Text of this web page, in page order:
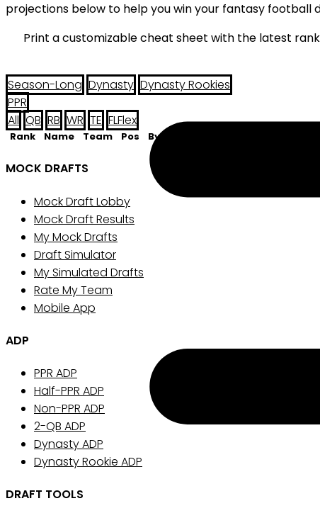
projections below to help you win your fantasy football
Print a customizable cheat sheet with the latest
Season-Long Dynasty Dynasty Rookies
PPR
All QB RB WR TE FLFlex
Rank Name Team Pos Bye
MOCK DRAFTS
Mock Draft Lobby
Mock Draft Results
My Mock Drafts
Draft Simulator
My Simulated Drafts
Rate My Team
Mobile App
ADP
PPR ADP
Half-PPR ADP
Non-PPR ADP
2-QB ADP
Dynasty ADP
Dynasty Rookie ADP
DRAFT TOOLS